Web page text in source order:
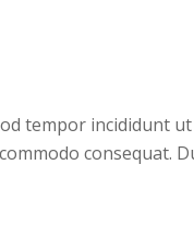
tempor incididunt
consequat.